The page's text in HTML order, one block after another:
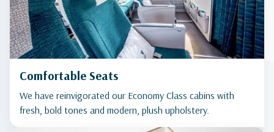
Comfortable Seats
We have reinvigorated our Economy Class cabins with
fresh, bold tones and modern, plush upholstery.